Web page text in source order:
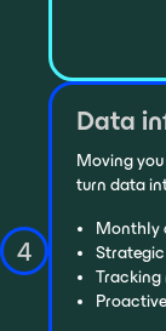
4
Data
Moving
turn data
Monthly
Tracking